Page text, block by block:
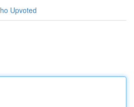
Upvoted